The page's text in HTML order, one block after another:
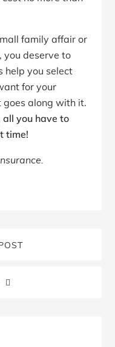
family affair or
you deserve to
help you select
for your
along with it.
all you have to
time!